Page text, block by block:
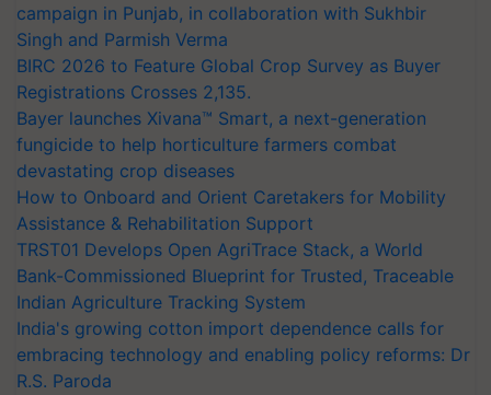
campaign in Punjab, in collaboration with Sukhbir
Singh and Parmish Verma
BIRC 2026 to Feature Global Crop Survey as Buyer
Registrations Crosses 2,135.
Bayer launches Xivana™ Smart, a next-generation
fungicide to help horticulture farmers combat
devastating crop diseases
How to Onboard and Orient Caretakers for Mobility
Assistance & Rehabilitation Support
TRST01 Develops Open AgriTrace Stack, a World
Bank-Commissioned Blueprint for Trusted, Traceable
Indian Agriculture Tracking System
India's growing cotton import dependence calls for
embracing technology and enabling policy reforms: Dr
R.S. Paroda